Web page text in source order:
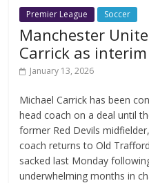
Premier League Soccer
Manchester
Carrick as
January 13, 2026
Michael Carrick has been
head coach on a deal until
former Red Devils
coach returns to Old
sacked last Monday
underwhelming months in